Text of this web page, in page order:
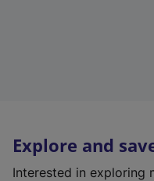
Explore and
Interested in exploring